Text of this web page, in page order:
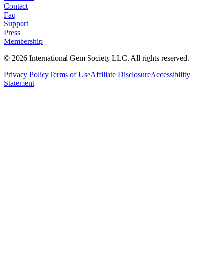
Contact
Faq
Support
Press
Membership
© 2026 International Gem Society LLC. All rights reserved.
Privacy PolicyTerms of UseAffiliate DisclosureAccessibility
Statement